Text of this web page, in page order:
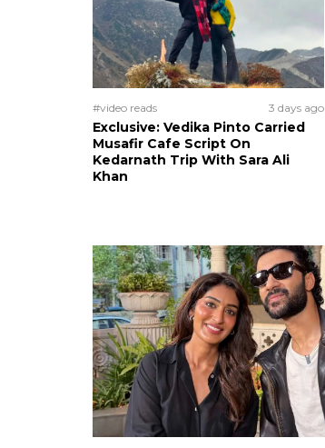
#video reads 3 days ago
Exclusive: Vedika Pinto Carried
Musafir Cafe Script On
Kedarnath Trip With Sara Ali
Khan